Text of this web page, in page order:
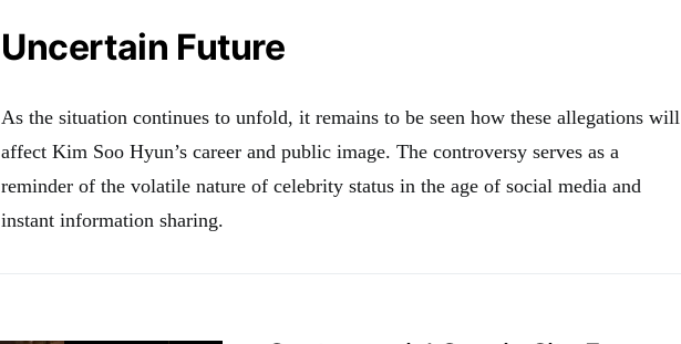
Uncertain Future
As the situation continues to unfold, it remains to be seen how these allegations will
affect Kim Soo Hyun’s career and public image. The controversy serves as a
reminder of the volatile nature of celebrity status in the age of social media and
instant information sharing.